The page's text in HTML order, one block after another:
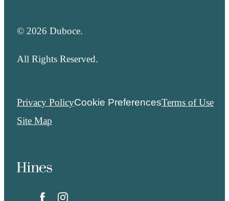
© 2026 Duboce.
All Rights Reserved.
Privacy PolicyCookie PreferencesTerms of Use
Site Map